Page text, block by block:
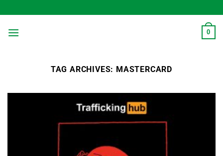
to
content
0
TAG ARCHIVES: MASTERCARD